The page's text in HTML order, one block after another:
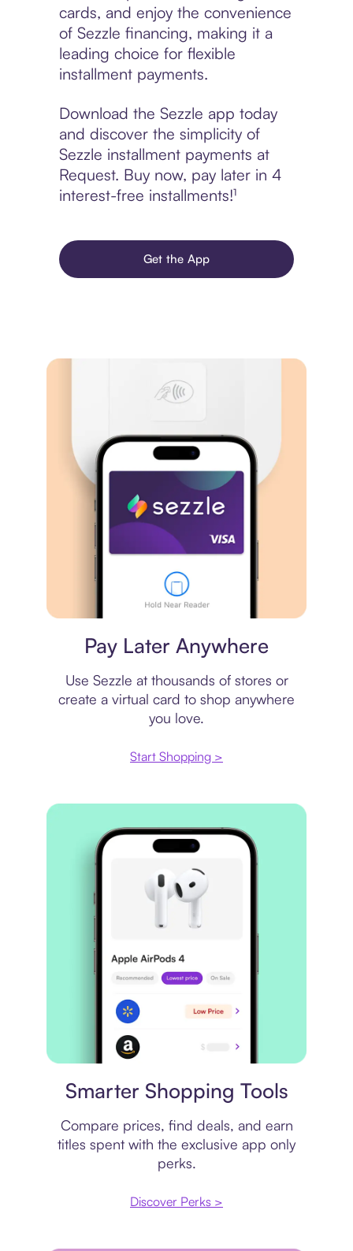
cards, and enjoy the convenience
of Sezzle financing, making it a
leading choice for flexible
installment payments.
Download the Sezzle app today
and discover the simplicity of
Sezzle installment payments at
Request. Buy now, pay later in 4
interest-free installments!¹
Get the App
Pay Later Anywhere
Use Sezzle at thousands of stores or
create a virtual card to shop anywhere
you love.
Start Shopping >
Smarter Shopping Tools
Compare prices, find deals, and earn
titles spent with the exclusive app only
perks.
Discover Perks >